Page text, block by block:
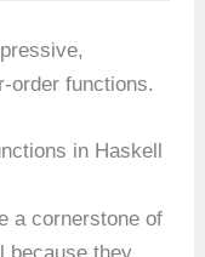
order functions.
in Haskell
a cornerstone of